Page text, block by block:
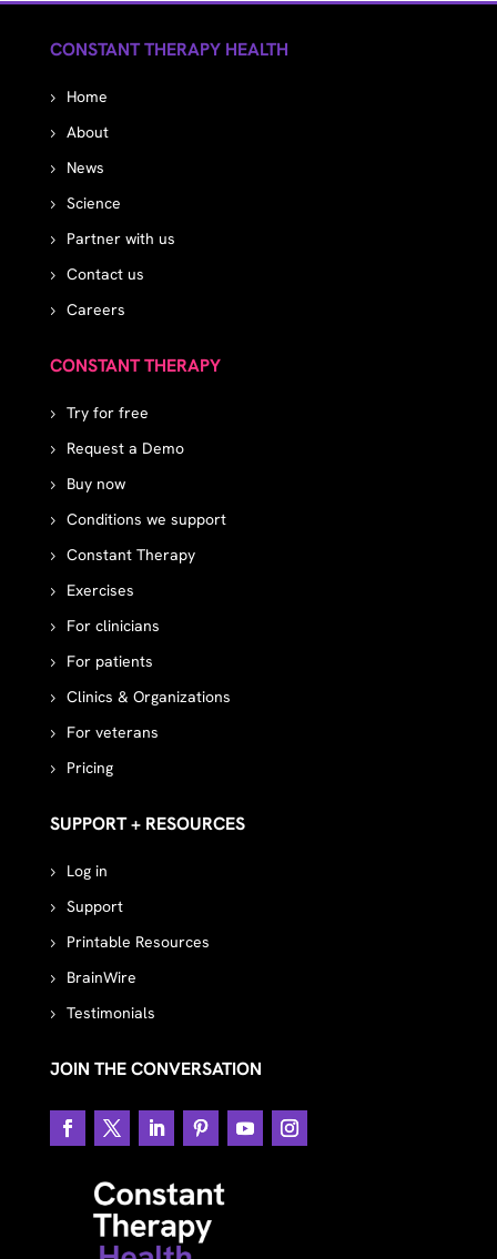
CONSTANT THERAPY HEALTH
Home
About
News
Science
Partner with us
Contact us
Careers
CONSTANT THERAPY
Try for free
Request a Demo
Buy now
Conditions we support
Constant Therapy
Exercises
For clinicians
For patients
Clinics & Organizations
For veterans
Pricing
SUPPORT + RESOURCES
Log in
Support
Printable Resources
BrainWire
Testimonials
JOIN THE CONVERSATION